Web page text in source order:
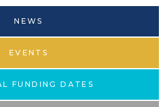
NEWS
EVENTS
FUNDING DATES